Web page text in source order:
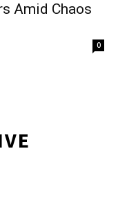
Amid Chaos
0